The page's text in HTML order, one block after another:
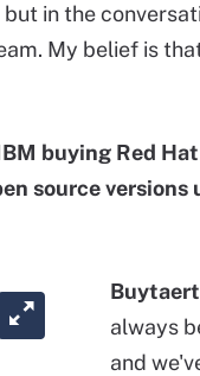
in the
My belief is
buying Red
source versions
always
and